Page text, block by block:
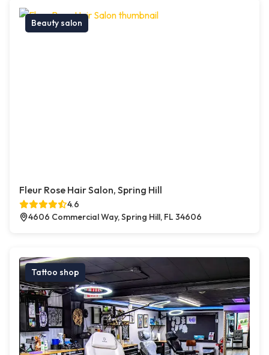
Beauty salon
Fleur Rose Hair Salon, Spring Hill
4.6
4606 Commercial Way, Spring Hill, FL 34606
Tattoo shop